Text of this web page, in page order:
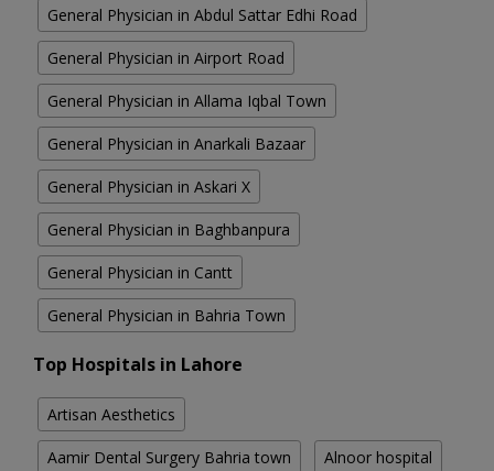
General Physician in Abdul Sattar Edhi Road
General Physician in Airport Road
General Physician in Allama Iqbal Town
General Physician in Anarkali Bazaar
General Physician in Askari X
General Physician in Baghbanpura
General Physician in Cantt
General Physician in Bahria Town
Top Hospitals in Lahore
Artisan Aesthetics
Aamir Dental Surgery Bahria town Alnoor hospital